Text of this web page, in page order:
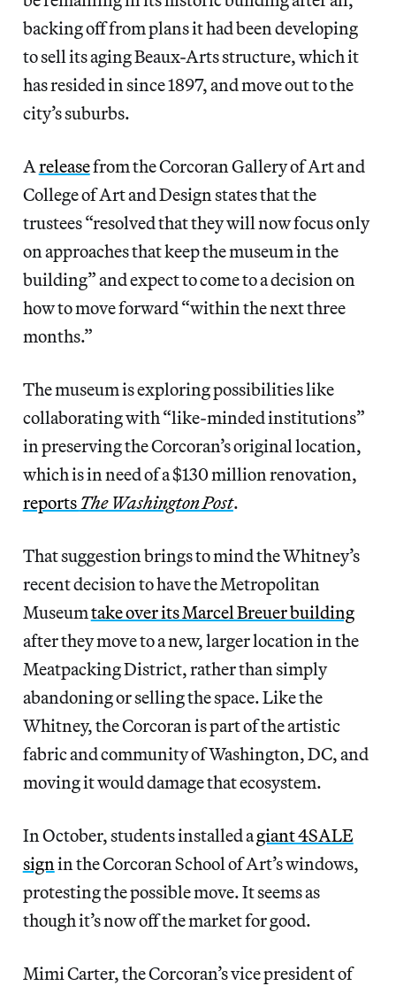
backing off from plans it had been developing
to sell its aging Beaux-Arts structure, which it
has resided in since 1897, and move out to the
city’s suburbs.
Areleasefrom the Corcoran Gallery of Art and
College of Art and Design states that the
trustees “resolved that they will now focus only
on approaches that keep the museum in the
building” and expect to come to a decision on
how to move forward “within the next three
months.”
The museum is exploring possibilities like
collaborating with “like-minded institutions”
in preserving the Corcoran’s original location,
which is in need of a $130 million renovation,
reportsThe Washington Post.
That suggestion brings to mind the Whitney’s
recent decision to have the Metropolitan
Museumtake over its Marcel Breuer building
after they move to a new, larger location in the
Meatpacking District, rather than simply
abandoning or selling the space. Like the
Whitney, the Corcoran is part of the artistic
fabric and community of Washington, DC, and
moving it would damage that ecosystem.
In October, students installed agiant 4SALE
signin the Corcoran School of Art’s windows,
protesting the possible move. It seems as
though it’s now off the market for good.
Mimi Carter, the Corcoran’s vice president of